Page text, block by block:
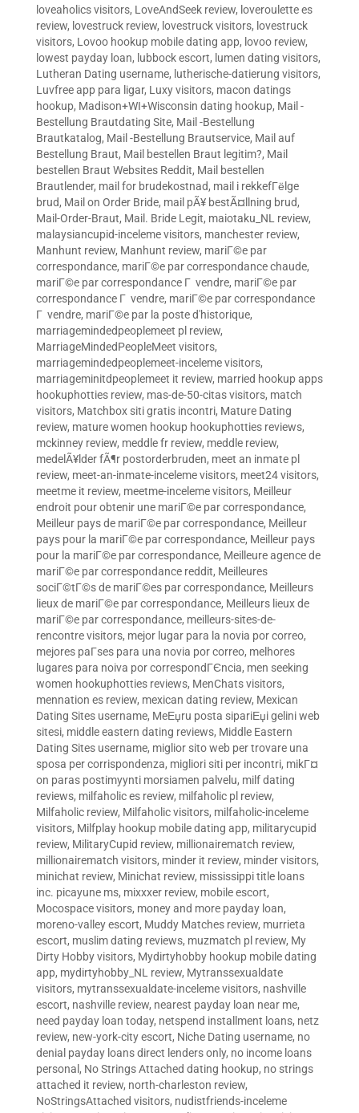
loveaholics visitors, LoveAndSeek review, loveroulette es
review, lovestruck review, lovestruck visitors, lovestruck
visitors, Lovoo hookup mobile dating app, lovoo review,
lowest payday loan, lubbock escort, lumen dating visitors,
Lutheran Dating username, lutherische-datierung visitors,
Luvfree app para ligar, Luxy visitors, macon datings
hookup, Madison+WI+Wisconsin dating hookup, Mail -
Bestellung Brautdating Site, Mail -Bestellung
Brautkatalog, Mail -Bestellung Brautservice, Mail auf
Bestellung Braut, Mail bestellen Braut legitim?, Mail
bestellen Braut Websites Reddit, Mail bestellen
Brautlender, mail for brudekostnad, mail i rekkefГёlge
brud, Mail on Order Bride, mail pÃ¥ bestÃ¤llning brud,
Mail-Order-Braut, Mail. Bride Legit, maiotaku_NL review,
malaysiancupid-inceleme visitors, manchester review,
Manhunt review, Manhunt review, mariГ©e par
correspondance, mariГ©e par correspondance chaude,
mariГ©e par correspondance Г vendre, mariГ©e par
correspondance Г vendre, mariГ©e par correspondance
Г vendre, mariГ©e par la poste d'historique,
marriagemindedpeoplemeet pl review,
MarriageMindedPeopleMeet visitors,
marriagemindedpeoplemeet-inceleme visitors,
marriageminitdpeoplemeet it review, married hookup apps
hookuphotties review, mas-de-50-citas visitors, match
visitors, Matchbox siti gratis incontri, Mature Dating
review, mature women hookup hookuphotties reviews,
mckinney review, meddle fr review, meddle review,
medelÃ¥lder fÃ¶r postorderbruden, meet an inmate pl
review, meet-an-inmate-inceleme visitors, meet24 visitors,
meetme it review, meetme-inceleme visitors, Meilleur
endroit pour obtenir une mariГ©e par correspondance,
Meilleur pays de mariГ©e par correspondance, Meilleur
pays pour la mariГ©e par correspondance, Meilleur pays
pour la mariГ©e par correspondance, Meilleure agence de
mariГ©e par correspondance reddit, Meilleures
sociГ©tГ©s de mariГ©es par correspondance, Meilleurs
lieux de mariГ©e par correspondance, Meilleurs lieux de
mariГ©e par correspondance, meilleurs-sites-de-
rencontre visitors, mejor lugar para la novia por correo,
mejores paГ­ses para una novia por correo, melhores
lugares para noiva por correspondГЄncia, men seeking
women hookuphotties reviews, MenChats visitors,
mennation es review, mexican dating review, Mexican
Dating Sites username, MeЕџru posta sipariЕџi gelini web
sitesi, middle eastern dating reviews, Middle Eastern
Dating Sites username, miglior sito web per trovare una
sposa per corrispondenza, migliori siti per incontri, mikГ¤
on paras postimyynti morsiamen palvelu, milf dating
reviews, milfaholic es review, milfaholic pl review,
Milfaholic review, Milfaholic visitors, milfaholic-inceleme
visitors, Milfplay hookup mobile dating app, militarycupid
review, MilitaryCupid review, millionairematch review,
millionairematch visitors, minder it review, minder visitors,
minichat review, Minichat review, mississippi title loans
inc. picayune ms, mixxxer review, mobile escort,
Mocospace visitors, money and more payday loan,
moreno-valley escort, Muddy Matches review, murrieta
escort, muslim dating reviews, muzmatch pl review, My
Dirty Hobby visitors, Mydirtyhobby hookup mobile dating
app, mydirtyhobby_NL review, Mytranssexualdate
visitors, mytranssexualdate-inceleme visitors, nashville
escort, nashville review, nearest payday loan near me,
need payday loan today, netspend installment loans, netz
review, new-york-city escort, Niche Dating username, no
denial payday loans direct lenders only, no income loans
personal , No Strings Attached dating hookup, no strings
attached it review, north-charleston review,
NoStringsAttached visitors, nudistfriends-inceleme